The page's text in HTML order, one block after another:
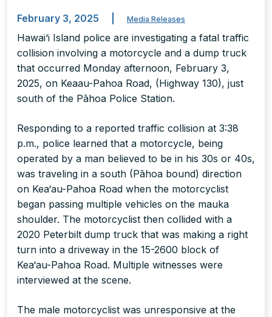
February 3, 2025 Media Releases
Hawai‘i Island police are investigating a fatal traffic
collision involving a motorcycle and a dump truck
that occurred Monday afternoon, February 3,
2025, on Keaau-Pahoa Road, (Highway 130), just
south of the Pāhoa Police Station.
Responding to a reported traffic collision at 3:38
p.m., police learned that a motorcycle, being
operated by a man believed to be in his 30s or 40s,
was traveling in a south (Pāhoa bound) direction
on Kea‘au-Pahoa Road when the motorcyclist
began passing multiple vehicles on the mauka
shoulder. The motorcyclist then collided with a
2020 Peterbilt dump truck that was making a right
turn into a driveway in the 15-2600 block of
Kea‘au-Pahoa Road. Multiple witnesses were
interviewed at the scene.
The male motorcyclist was unresponsive at the